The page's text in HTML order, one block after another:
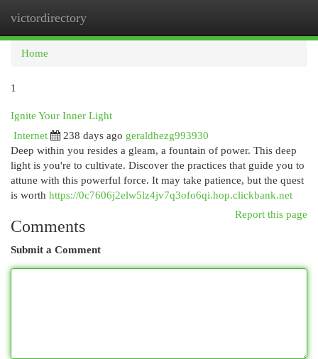
victordirectory
Home
1
Ignite Your Inner Light
Internet
238 days ago geraldhezg993930
Deep within you resides a gleam, a fountain of power. This deep
light is you're to cultivate. Discover the practices that guide you to
attune with this powerful force. It may take patience, but the quest
is worth https://0c7606j2elw5lz4jv7q3ofo6qi.hop.clickbank.net
Report this page
Comments
Submit a Comment